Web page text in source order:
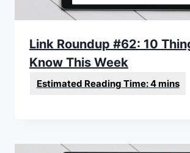
Link Roundup #62: 10
Know This Week